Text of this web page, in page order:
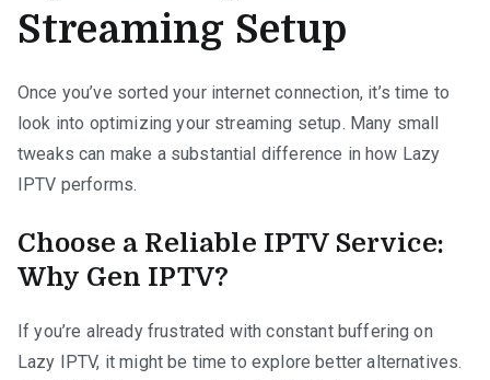
Streaming Setup
Once you’ve sorted your internet connection, it’s time to
look into optimizing your streaming setup. Many small
tweaks can make a substantial difference in how Lazy
IPTV performs.
Choose a Reliable IPTV Service:
Why Gen IPTV?
If you’re already frustrated with constant buffering on
Lazy IPTV, it might be time to explore better alternatives.